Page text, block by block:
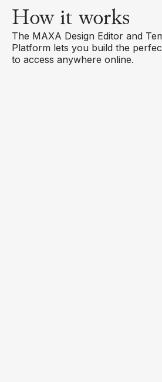
How it works
The MAXA Design Editor and
Platform lets you build the
to access anywhere online.